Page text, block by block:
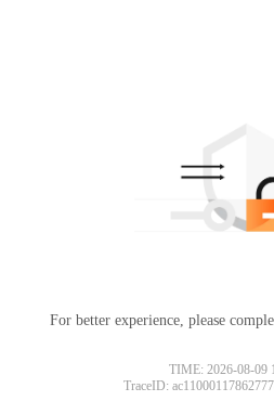
For better experience, please
TIME: 2026-08-09
TraceID: